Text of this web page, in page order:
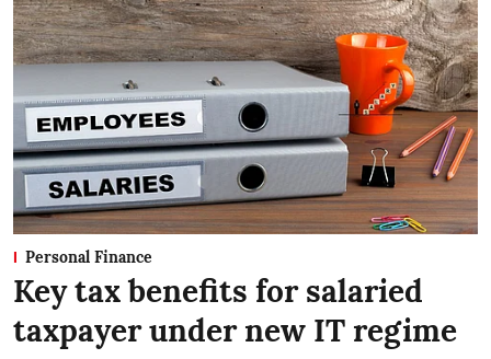
Personal Finance
Key tax benefits for salaried
taxpayer under new IT regime